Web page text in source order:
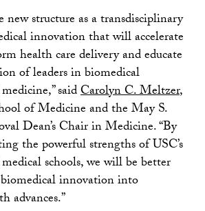
new structure as a transdisciplinary
innovation that will accelerate
health care delivery and educate
of leaders in biomedical
saidCarolyn C. Meltzer,
of Medicine and the May S.
Dean’s Chair in Medicine. “By
the powerful strengths of USC’s
schools, we will be better
innovation into
advances.”